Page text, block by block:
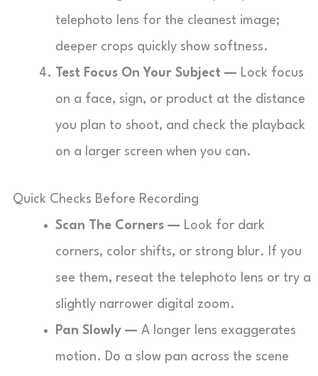
telephoto lens for the cleanest image;
deeper crops quickly show softness.
Test Focus On Your Subject — Lock focus
on a face, sign, or product at the distance
you plan to shoot, and check the playback
on a larger screen when you can.
Quick Checks Before Recording
Scan The Corners — Look for dark
corners, color shifts, or strong blur. If you
see them, reseat the telephoto lens or try a
slightly narrower digital zoom.
Pan Slowly — A longer lens exaggerates
motion. Do a slow pan across the scene